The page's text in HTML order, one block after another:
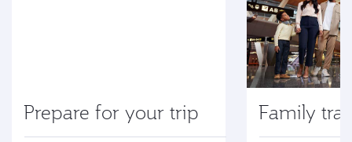
Prepare for your trip Family